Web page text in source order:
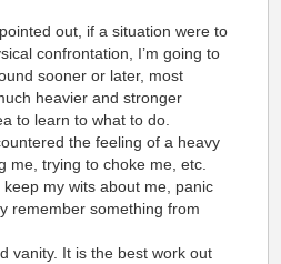
out, if a situation were to
confrontation, I’m going to
sooner or later, most
heavier and stronger
to learn to what to do.
the feeling of a heavy
me, trying to choke me, etc.
keep my wits about me, panic
remember something from
vanity. It is the best work out